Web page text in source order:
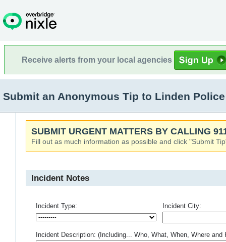
Receive alerts from your local agencies
Submit an Anonymous Tip to Linden
SUBMIT URGENT MATTERS BY CALLING
Fill out as much information as possible and click "Submit
Incident Notes
Incident Type: Incident City:
Incident Description: (Including... Who, What, When, Where and